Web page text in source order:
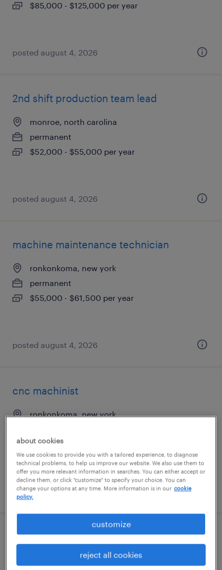
$85,000 - $125,000 per year
posted august 4, 2026
2nd shift production team lead
monroe, north carolina
permanent
$52,000 - $55,000 per year
posted august 4, 2026
machine maintenance technician
ronkonkoma, new york
permanent
$55,000 - $61,500 per year
posted august 4, 2026
cnc machinist
ronkonkoma, new york
$45,000 - $62,000 per year
posted august 4, 2026
metrology operator
santa clara, california
about cookies
We use cookies to provide you with a tailored experience, to diagnose
technical problems, to help us improve our website. We also use them to
offer you more relevant information in searches. You can either accept or
decline them, or click "customize" to specify your choice. You can
change your options at any time. More information is in our cookie
policy.
customize
reject all cookies